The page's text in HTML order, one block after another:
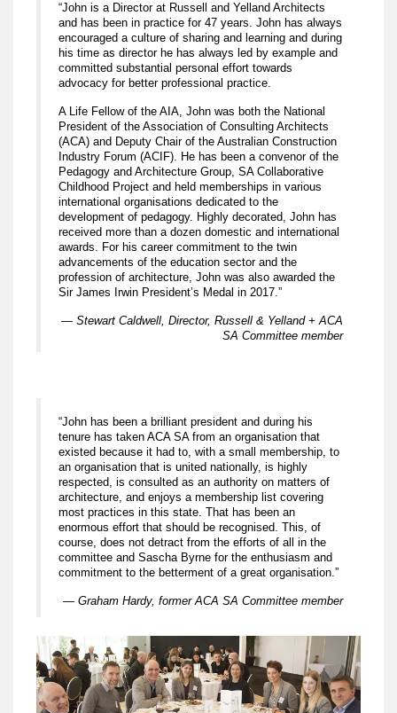
“John is a Director at Russell and Yelland Architects
and has been in practice for 47 years. John has always
encouraged a culture of sharing and learning and during
his time as director he has always led by example and
committed substantial personal effort towards
advocacy for better professional practice.
A Life Fellow of the AIA, John was both the National
President of the Association of Consulting Architects
(ACA) and Deputy Chair of the Australian Construction
Industry Forum (ACIF). He has been a convenor of the
Pedagogy and Architecture Group, SA Collaborative
Childhood Project and held memberships in various
international organisations dedicated to the
development of pedagogy. Highly decorated, John has
received more than a dozen domestic and international
awards. For his career commitment to the twin
advancements of the education sector and the
profession of architecture, John was also awarded the
Sir James Irwin President’s Medal in 2017.”
— Stewart Caldwell, Director, Russell & Yelland + ACA
SA Committee member
“John has been a brilliant president and during his
tenure has taken ACA SA from an organisation that
existed because it had to, with a small membership, to
an organisation that is united nationally, is highly
respected, is consulted as an authority on matters of
architecture, and enjoys a membership list covering
most practices in this state. That has been an
enormous effort that should be recognised. This, of
course, does not detract from the efforts of all in the
committee and Sascha Byrne for the enthusiasm and
commitment to the betterment of a great organisation.”
— Graham Hardy, former ACA SA Committee member